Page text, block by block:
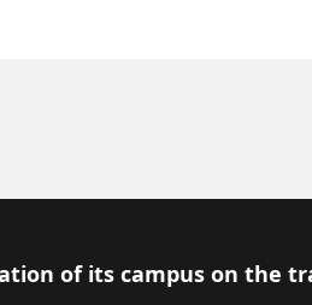
of its campus on the